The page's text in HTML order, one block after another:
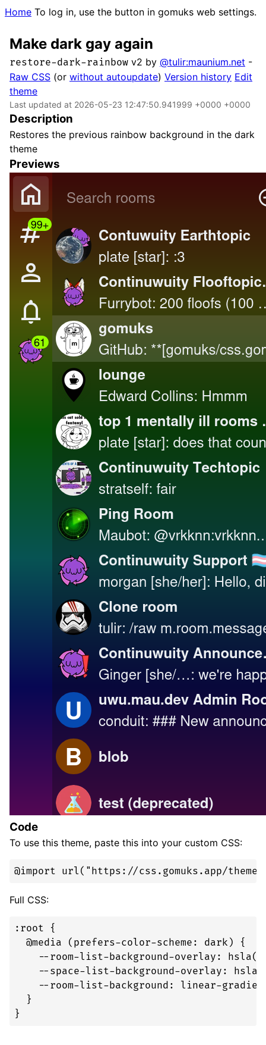
Home To log in, use the button in gomuks web settings.
Make dark gay again
restore-dark-rainbow v2 by @tulir:maunium.net -
Raw CSS (or without autoupdate) Version history Edit
theme
Last updated at 2026-05-23 12:47:50.941999 +0000 +0000
Description
Restores the previous rainbow background in the dark
theme
Previews
Code
To use this theme, paste this into your custom CSS:
@import url("https://css.gomuks.app/
Full CSS:
:root {
  @media (prefers-color-scheme: dark) {
--room-list-background-overlay:
--space-list-background-overlay:
--room-list-background: linear-
  }
}